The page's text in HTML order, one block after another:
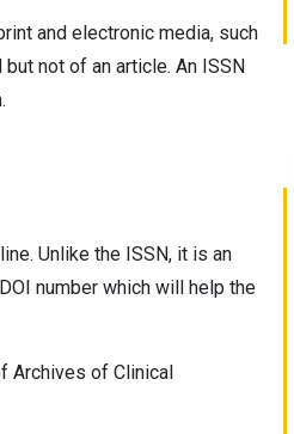
and electronic media, such
not of an article. An ISSN
Unlike the ISSN, it is an
number which will help the
Archives of Clinical